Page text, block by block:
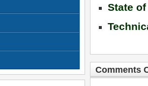
State
Comments